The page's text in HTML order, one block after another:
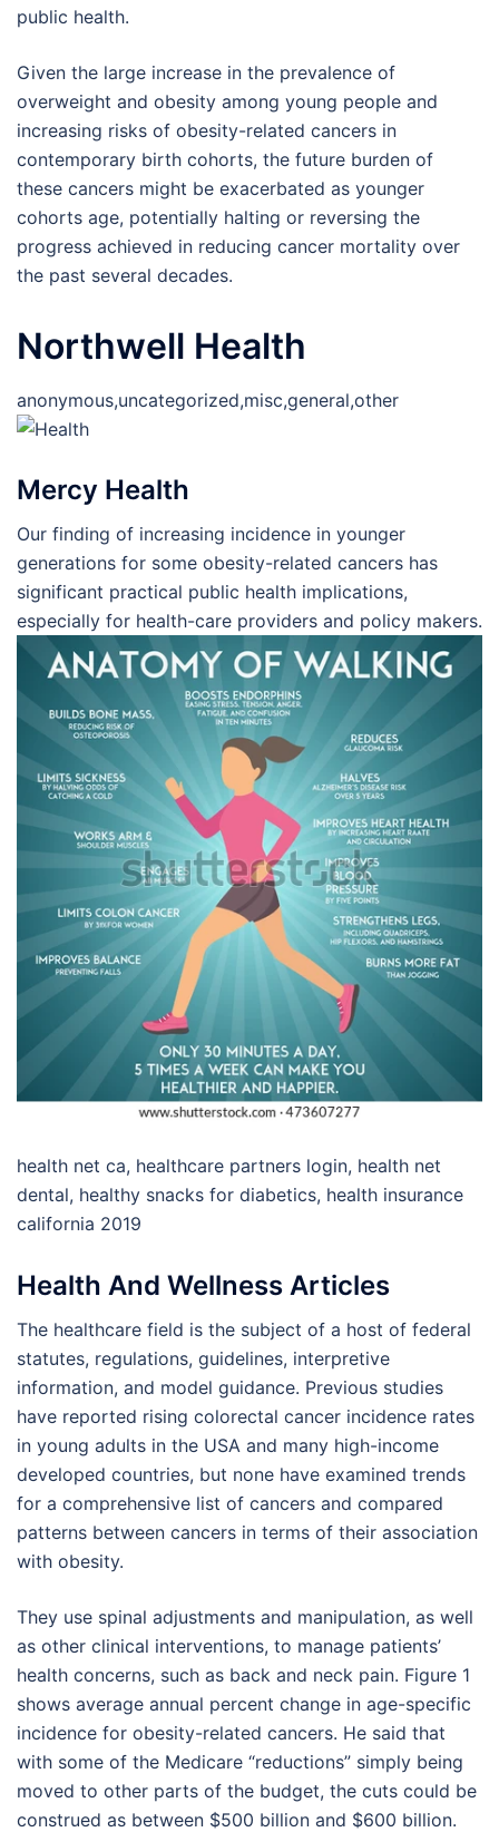
public health.
Given the large increase in the prevalence of
overweight and obesity among young people and
increasing risks of obesity-related cancers in
contemporary birth cohorts, the future burden of
these cancers might be exacerbated as younger
cohorts age, potentially halting or reversing the
progress achieved in reducing cancer mortality over
the past several decades.
Northwell Health
anonymous,uncategorized,misc,general,other
Mercy Health
Our finding of increasing incidence in younger
generations for some obesity-related cancers has
significant practical public health implications,
especially for health-care providers and policy makers.
health net ca, healthcare partners login, health net
dental, healthy snacks for diabetics, health insurance
california 2019
Health And Wellness Articles
The healthcare field is the subject of a host of federal
statutes, regulations, guidelines, interpretive
information, and model guidance. Previous studies
have reported rising colorectal cancer incidence rates
in young adults in the USA and many high-income
developed countries, but none have examined trends
for a comprehensive list of cancers and compared
patterns between cancers in terms of their association
with obesity.
They use spinal adjustments and manipulation, as well
as other clinical interventions, to manage patients’
health concerns, such as back and neck pain. Figure 1
shows average annual percent change in age-specific
incidence for obesity-related cancers. He said that
with some of the Medicare “reductions” simply being
moved to other parts of the budget, the cuts could be
construed as between $500 billion and $600 billion.